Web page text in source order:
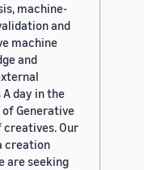
machine-
and
machine
and
day in the
Generative
Our
creation
are seeking